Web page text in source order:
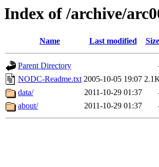
Index of /archive/
Name Last modified Size
Parent Directory
NODC-Readme.txt 2005-10-05 19:07
data/
2011-10-29 01:37
about/
2011-10-29 01:37